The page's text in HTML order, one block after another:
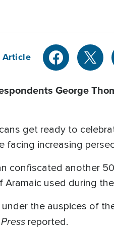
Article
George
get ready to
facing increasing
confiscated another 50
Aramaic used during
the auspices of
reported.